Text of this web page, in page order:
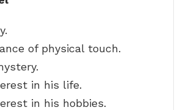
of physical touch.
in his life.
in his hobbies.